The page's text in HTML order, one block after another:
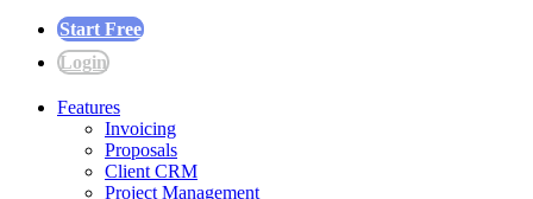
Start Free
Login
Features
Invoicing
Proposals
Client CRM
Project Management